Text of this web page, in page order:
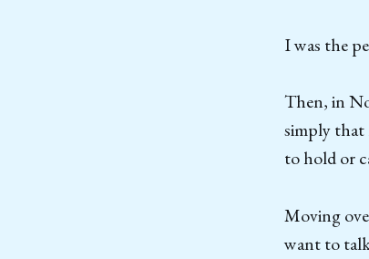
I was the
Then, in
simply that
to hold or
Moving
want to